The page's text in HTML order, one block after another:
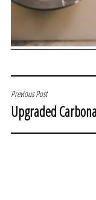
POST
NAVIGATION
Previous Post
Upgraded